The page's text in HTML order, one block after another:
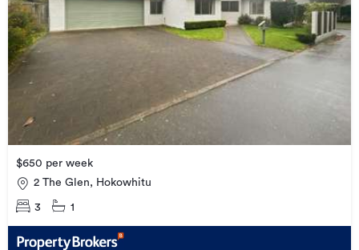
$650 per week
2 The Glen, Hokowhitu
3 1